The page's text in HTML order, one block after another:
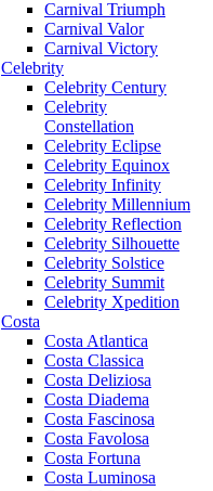
Carnival Triumph
Carnival Valor
Carnival Victory
Celebrity
Celebrity Century
Celebrity
Constellation
Celebrity Eclipse
Celebrity Equinox
Celebrity Infinity
Celebrity Millennium
Celebrity Reflection
Celebrity Silhouette
Celebrity Solstice
Celebrity Summit
Celebrity Xpedition
Costa
Costa Atlantica
Costa Classica
Costa Deliziosa
Costa Diadema
Costa Fascinosa
Costa Favolosa
Costa Fortuna
Costa Luminosa